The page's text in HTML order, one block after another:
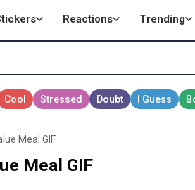
Reactions Trending
Meal GIF
Meal GIF